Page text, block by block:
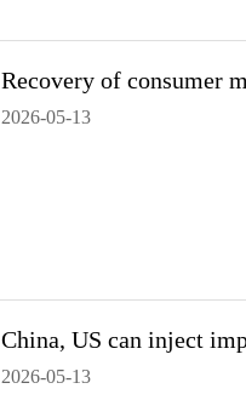
Recovery of consumer
2026-05-13
China, US can inject
2026-05-13